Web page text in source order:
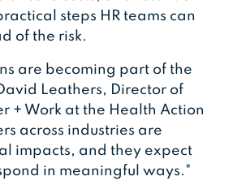
steps HR teams can
of the risk.
are becoming part of the
Leathers, Director of
+ Work at the Health Action
across industries are
impacts, and they expect
in meaningful ways."